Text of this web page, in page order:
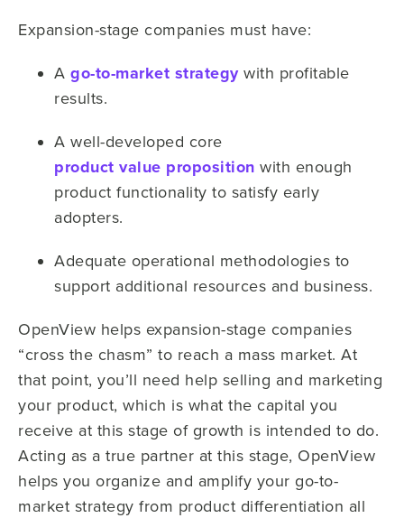
Expansion-stage companies must have:
A go-to-market strategywith profitable
results.
A well-developed core
product value proposition with enough
product functionality to satisfy early
adopters.
Adequate operational methodologies to
support additional resources and business.
OpenView helps expansion-stage companies
“cross the chasm” to reach a mass market. At
that point, you’ll need help selling and marketing
your product, which is what the capital you
receive at this stage of growth is intended to do.
Acting as a true partner at this stage, OpenView
helps you organize and amplify your go-to-
market strategy from product differentiation all